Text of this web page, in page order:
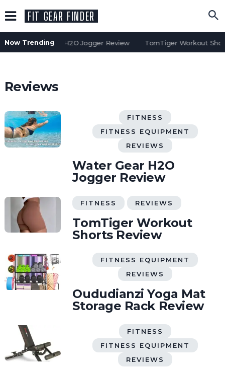
FIT GEAR FINDER
Now Trending
Water Gear H2O Jogger Review TomTiger Workout
Reviews
FITNESS
FITNESS EQUIPMENT
REVIEWS
Water Gear H2O
Jogger Review
FITNESS REVIEWS
TomTiger Workout
Shorts Review
FITNESS EQUIPMENT
REVIEWS
Oududianzi Yoga Mat
Storage Rack Review
FITNESS
FITNESS EQUIPMENT
REVIEWS